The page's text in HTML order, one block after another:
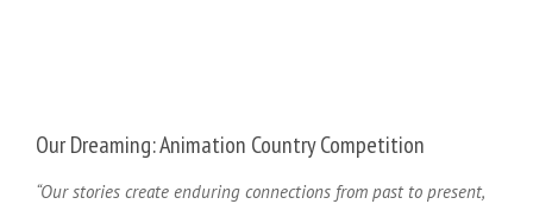
Our Dreaming: Animation Country Competition
“Our stories create enduring connections from past to present,